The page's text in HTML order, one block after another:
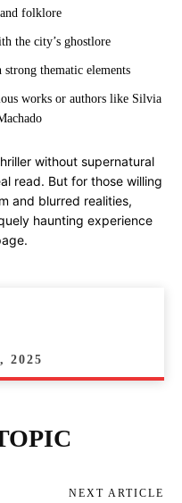
and folklore
the city’s ghostlore
thematic elements
works or authors like Silvia
without supernatural
read. But for those willing
and blurred realities,
haunting experience
2025
NEXT ARTICLE